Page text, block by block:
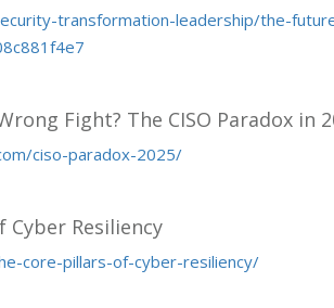
transformation-leadership/the-
Fight? The CISO Paradox in
ciso-paradox-2025/
Cyber Resiliency
core-pillars-of-cyber-resiliency/